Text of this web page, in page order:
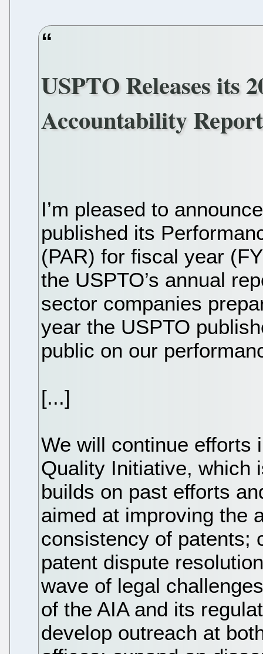
USPTO Releases its
Accountability Report
I’m pleased to
published its
(PAR) for fiscal year
the USPTO’s annual
sector companies
year the USPTO
public on our
[...]
We will continue efforts
Quality Initiative, which
builds on past efforts
aimed at improving the
consistency of patents;
patent dispute
wave of legal
of the AIA and its
develop outreach at